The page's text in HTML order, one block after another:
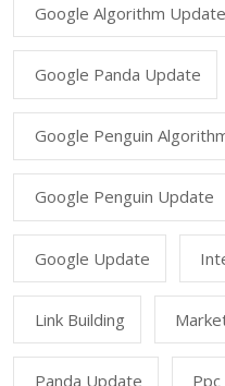
Google Algorithm Update
Google Panda Update
Google Penguin
Google Penguin Update
Google Update
Link Building
Panda Update Ppc